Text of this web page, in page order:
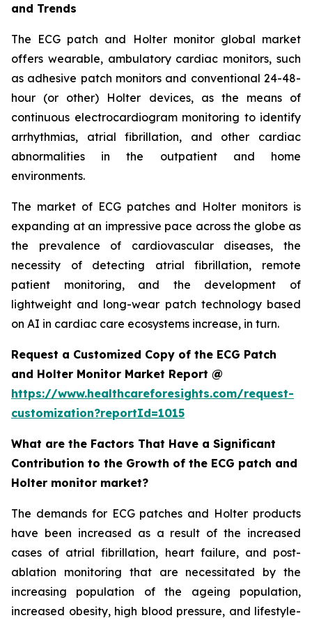
and Trends
The ECG patch and Holter monitor global market
offers wearable, ambulatory cardiac monitors, such
as adhesive patch monitors and conventional 24-48-
hour (or other) Holter devices, as the means of
continuous electrocardiogram monitoring to identify
arrhythmias, atrial fibrillation, and other cardiac
abnormalities in the outpatient and home
environments.
The market of ECG patches and Holter monitors is
expanding at an impressive pace across the globe as
the prevalence of cardiovascular diseases, the
necessity of detecting atrial fibrillation, remote
patient monitoring, and the development of
lightweight and long-wear patch technology based
on AI in cardiac care ecosystems increase, in turn.
Request a Customized Copy of the ECG Patch
and Holter Monitor Market Report @
https://www.healthcareforesights.com/request-
customization?reportId=1015
What are the Factors That Have a Significant
Contribution to the Growth of the ECG patch and
Holter monitor market?
The demands for ECG patches and Holter products
have been increased as a result of the increased
cases of atrial fibrillation, heart failure, and post-
ablation monitoring that are necessitated by the
increasing population of the ageing population,
increased obesity, high blood pressure, and lifestyle-